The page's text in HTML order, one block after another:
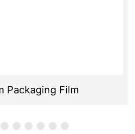
Packaging Film